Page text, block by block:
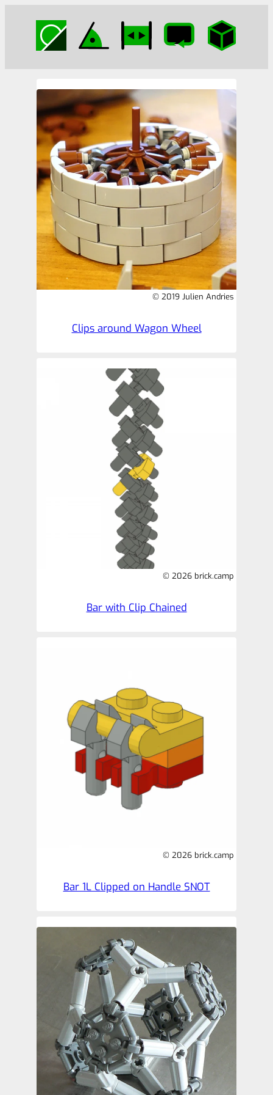
© 2019 Julien Andries
Clips around Wagon Wheel
© 2026 brick.camp
Bar with Clip Chained
© 2026 brick.camp
Bar 1L Clipped on Handle SNOT